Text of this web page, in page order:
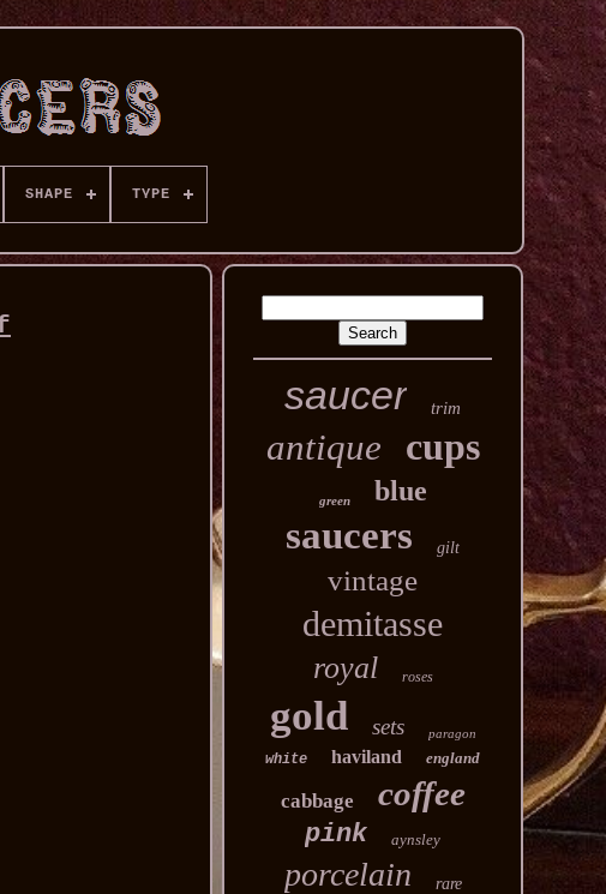
SHAPE TYPE
saucer trim
antique cups
green blue
saucers gilt
vintage
demitasse
royal roses
gold sets paragon
white haviland england
cabbage coffee
pink aynsley
porcelain rare